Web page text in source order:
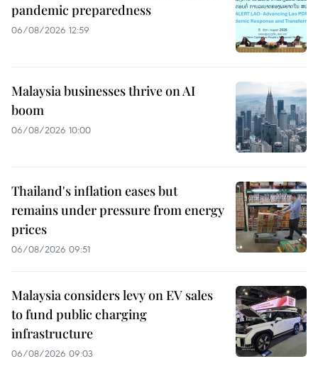
pandemic preparedness
06/08/2026 12:59
Malaysia businesses thrive on AI
boom
06/08/2026 10:00
Thailand's inflation eases but
remains under pressure from energy
prices
06/08/2026 09:51
Malaysia considers levy on EV sales
to fund public charging
infrastructure
06/08/2026 09:03